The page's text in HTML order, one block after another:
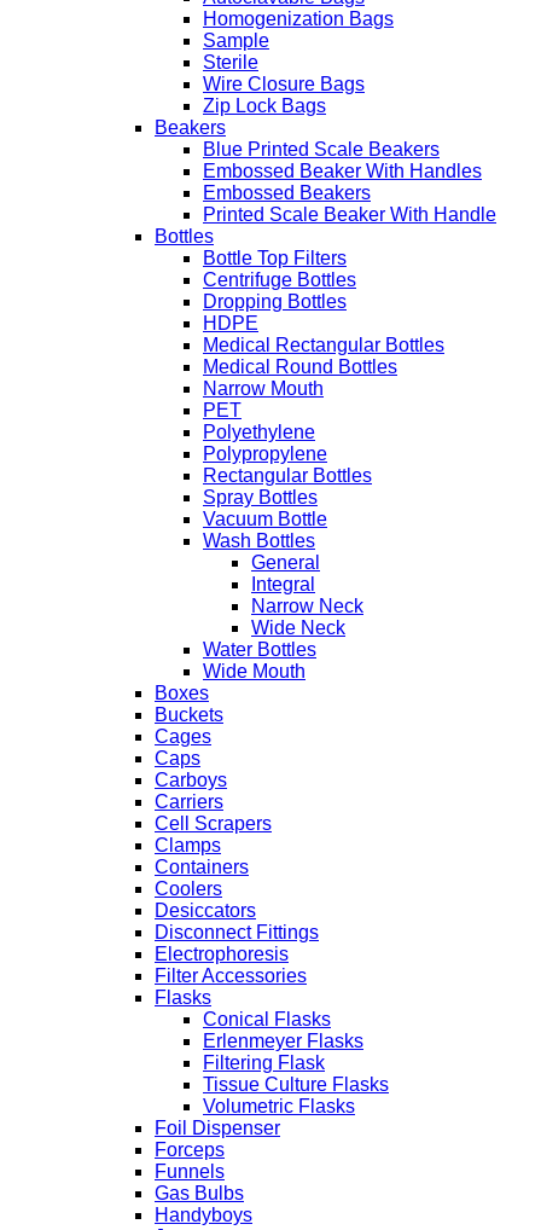
Homogenization Bags
Sample
Sterile
Wire Closure Bags
Zip Lock Bags
Beakers
Blue Printed Scale Beakers
Embossed Beaker With Handles
Embossed Beakers
Printed Scale Beaker With Handle
Bottles
Bottle Top Filters
Centrifuge Bottles
Dropping Bottles
HDPE
Medical Rectangular Bottles
Medical Round Bottles
Narrow Mouth
PET
Polyethylene
Polypropylene
Rectangular Bottles
Spray Bottles
Vacuum Bottle
Wash Bottles
General
Integral
Narrow Neck
Wide Neck
Water Bottles
Wide Mouth
Boxes
Buckets
Cages
Caps
Carboys
Carriers
Cell Scrapers
Clamps
Containers
Coolers
Desiccators
Disconnect Fittings
Electrophoresis
Filter Accessories
Flasks
Conical Flasks
Erlenmeyer Flasks
Filtering Flask
Tissue Culture Flasks
Volumetric Flasks
Foil Dispenser
Forceps
Funnels
Gas Bulbs
Handyboys